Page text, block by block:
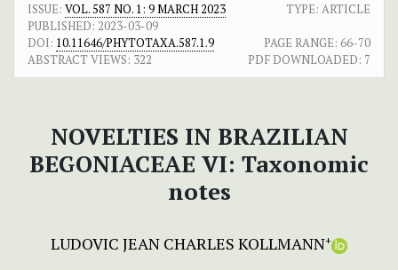
ISSUE: VOL. 587 NO. 1: 9 MARCH 2023
TYPE: ARTICLE
PUBLISHED: 2023-03-09
DOI: 10.11646/PHYTOTAXA.587.1.9 PAGE RANGE: 66-70
ABSTRACT VIEWS: 322 PDF DOWNLOADED: 7
NOVELTIES IN BRAZILIAN
BEGONIACEAE VI: Taxonomic
notes
LUDOVIC JEAN CHARLES KOLLMANN+